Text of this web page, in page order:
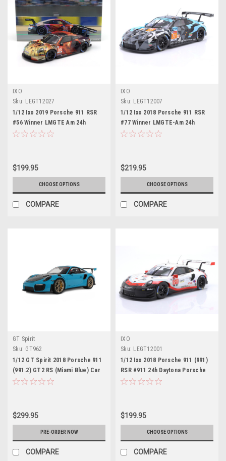
IXO
Sku: LEGT12027
1/12 Ixo 2019 Porsche 911 RSR
#56 Winner LMGTE Am 24h
LeMans Team Project 1 Jörg
Model
$199.95
CHOOSE OPTIONS
COMPARE
IXO
Sku: LEGT12007
1/12 Ixo 2018 Porsche 911 RSR
#77 Winner LMGTE-Am 24h
LeMans Dempsey-Proton Racing
Model
$219.95
CHOOSE OPTIONS
COMPARE
GT Spirit
Sku: GT962
1/12 GT Spirit 2018 Porsche 911
(991.2) GT2 RS (Miami Blue) Car
Model
$299.95
PRE-ORDER NOW
COMPARE
IXO
Sku: LEGT12001
1/12 Ixo 2018 Porsche 911 (991)
RSR #911 24h Daytona Porsche
GT Team Patrick Pilet, Fred
$199.95
CHOOSE OPTIONS
COMPARE